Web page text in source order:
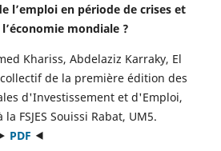
l’emploi en période de crises et
mondiale ?
Khariss, Abdelaziz Karraky, El
de la première édition des
d'Investissement et d'Emploi,
FSJES Souissi Rabat, UM5.
PDF ⯇